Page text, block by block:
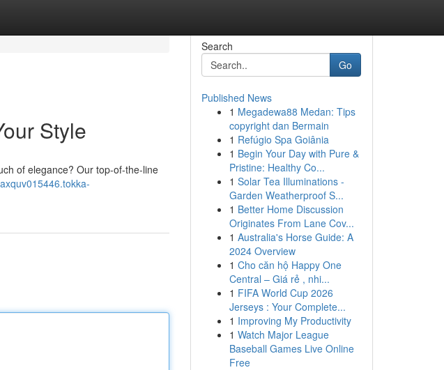
Style
of elegance? Our top-of-the-line
Search
Go
Published News
1 Megadewa88 Medan: Tips
copyright dan Bermain
1 Refúgio Spa Goiânia
1 Begin Your Day with Pure &
Pristine: Healthy Co...
1 Solar Tea Illuminations -
Garden Weatherproof S...
1 Better Home Discussion
Originates From Lane Cov...
1 Australia's Horse Guide: A
2024 Overview
1 Cho căn hộ Happy One
Central – Giá rẻ , nhi...
1 FIFA World Cup 2026
Jerseys : Your Complete...
1 Improving My Productivity
1 Watch Major League
Baseball Games Live Online
Free